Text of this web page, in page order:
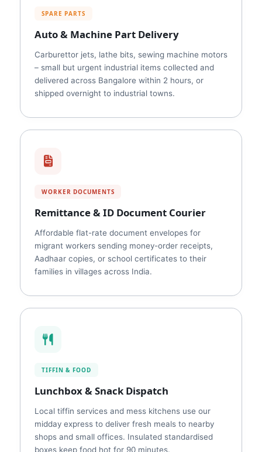
SPARE PARTS
Auto & Machine Part Delivery
Carburettor jets, lathe bits, sewing machine motors
– small but urgent industrial items collected and
delivered across Bangalore within 2 hours, or
shipped overnight to industrial towns.
WORKER DOCUMENTS
Remittance & ID Document Courier
Affordable flat-rate document envelopes for
migrant workers sending money-order receipts,
Aadhaar copies, or school certificates to their
families in villages across India.
TIFFIN & FOOD
Lunchbox & Snack Dispatch
Local tiffin services and mess kitchens use our
midday express to deliver fresh meals to nearby
shops and small offices. Insulated standardised
boxes keep food hot for 90 minutes.